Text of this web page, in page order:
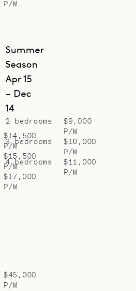
P/W
$14,500
P/W
$15,500
P/W
$17,000
P/W
Summer
Season
Apr 15
– Dec
14
2 bedrooms
$9,000
P/W
3 bedrooms
$10,000
P/W
4 bedrooms
$11,000
P/W
$45,000
P/W